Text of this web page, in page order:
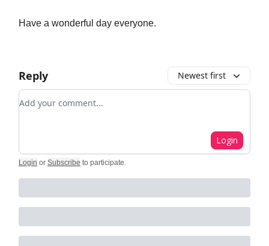
Have a wonderful day everyone.
Reply Newest first
Add your comment
Login
Login or Subscribe to participate.